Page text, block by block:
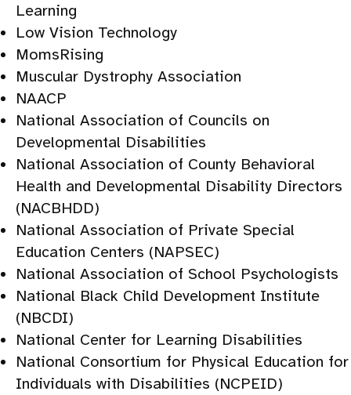
Learning
Low Vision Technology
MomsRising
Muscular Dystrophy Association
NAACP
National Association of Councils on
Developmental Disabilities
National Association of County Behavioral
Health and Developmental Disability Directors
(NACBHDD)
National Association of Private Special
Education Centers (NAPSEC)
National Association of School Psychologists
National Black Child Development Institute
(NBCDI)
National Center for Learning Disabilities
National Consortium for Physical Education for
Individuals with Disabilities (NCPEID)